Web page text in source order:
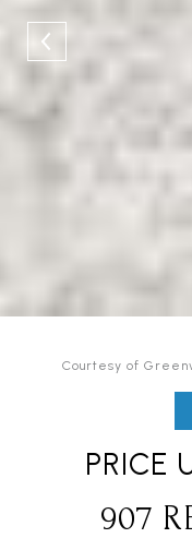
Courtesy of
PRICE
907